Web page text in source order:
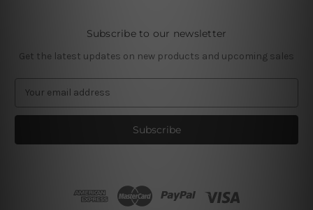
Subscribe to our newsletter
Get the latest updates on new products and upcoming sales
a
l